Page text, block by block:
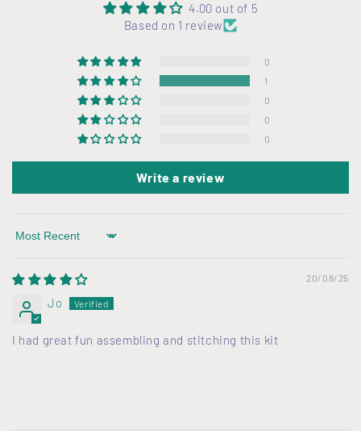
4.00 out of 5
Based on 1 review
0
1
0
0
0
Write a review
Sort by
20/08/25
Jo
I had great fun assembling and stitching this kit